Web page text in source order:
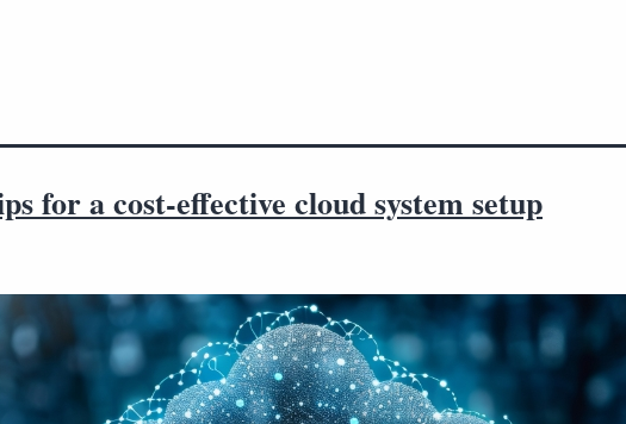
for a cost-effective cloud system setup